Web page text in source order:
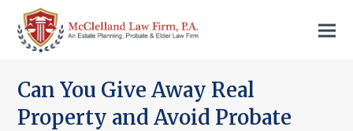
Can You Give Away Real
Property and Avoid Probate